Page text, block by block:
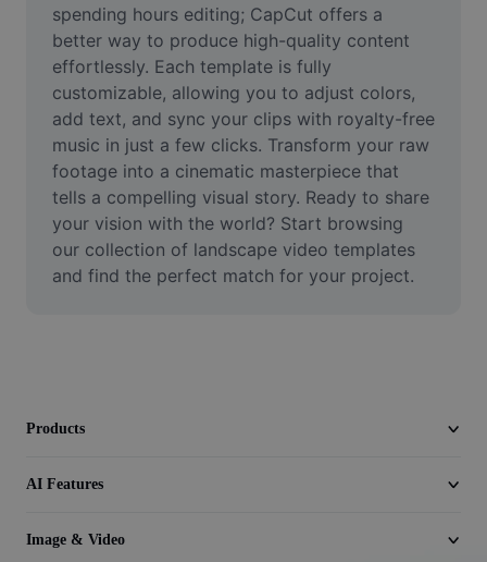
Face Cutout
Video
Remove video BG
Enhance quality
Video Editor
Trim Video
spending hours editing; CapCut offers a
better way to produce high-quality content
effortlessly. Each template is fully
customizable, allowing you to adjust colors,
add text, and sync your clips with royalty-free
music in just a few clicks. Transform your raw
footage into a cinematic masterpiece that
tells a compelling visual story. Ready to share
your vision with the world? Start browsing
our collection of landscape video templates
and find the perfect match for your project.
Products
AI Features
Image & Video